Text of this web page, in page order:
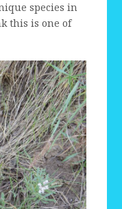
species in
this is one of